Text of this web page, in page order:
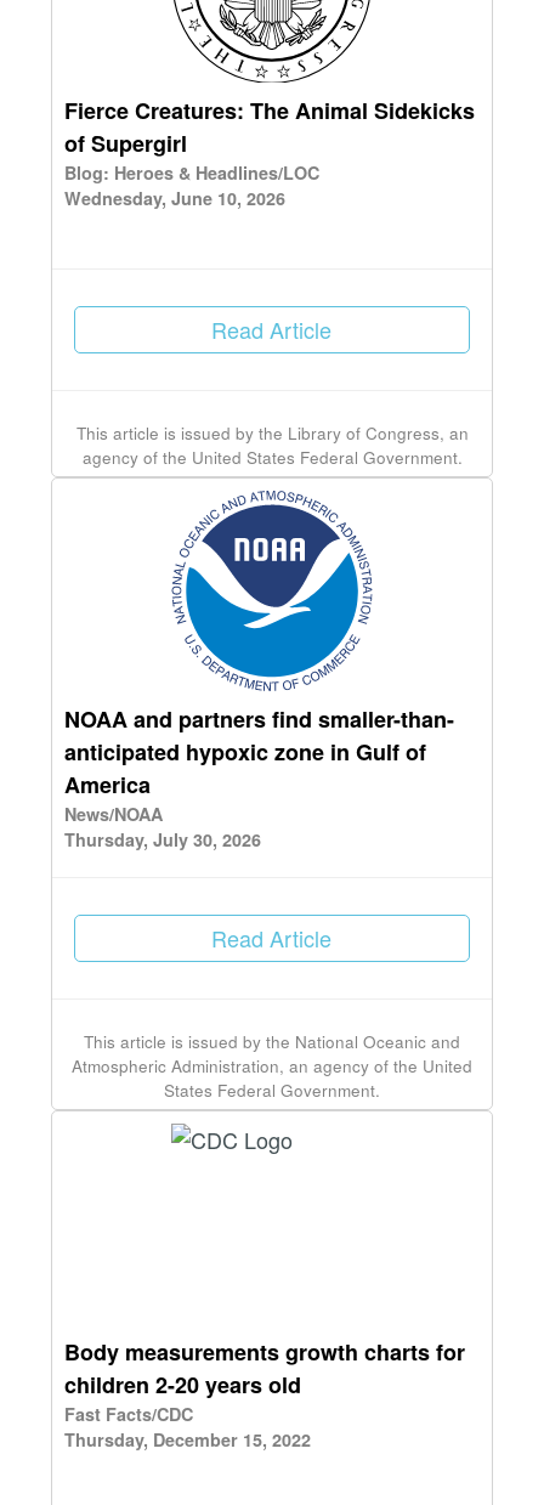
Fierce Creatures: The Animal Sidekicks
of Supergirl
Blog: Heroes & Headlines/LOC
Wednesday, June 10, 2026
Read Article
This article is issued by the Library of Congress, an
agency of the United States Federal Government.
NOAA and partners find smaller-than-
anticipated hypoxic zone in Gulf of
America
News/NOAA
Thursday, July 30, 2026
Read Article
This article is issued by the National Oceanic and
Atmospheric Administration, an agency of the United
States Federal Government.
Body measurements growth charts for
children 2-20 years old
Fast Facts/CDC
Thursday, December 15, 2022